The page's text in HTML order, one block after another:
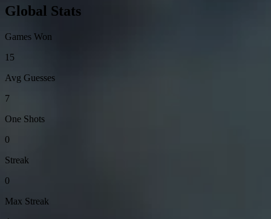
Global Stats
Games Won
15
Avg Guesses
7
One Shots
0
Streak
0
Max Streak